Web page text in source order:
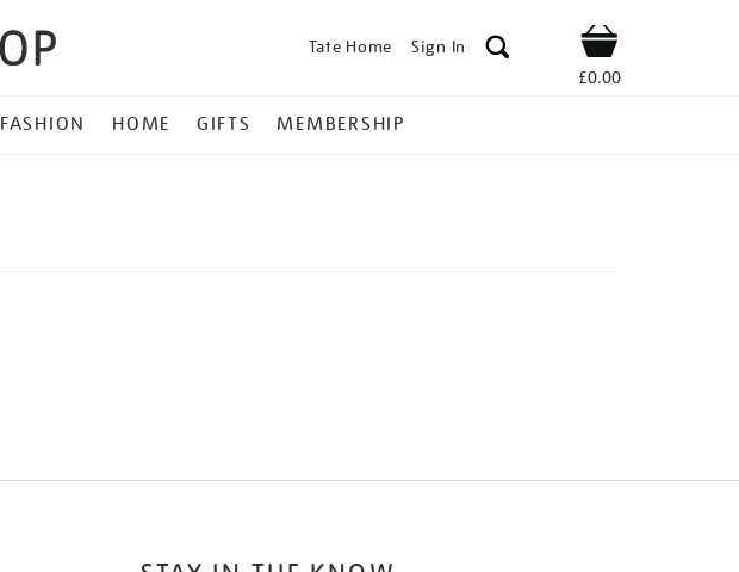
Tate Home Sign In Shop
£0.00
FASHION HOME GIFTS MEMBERSHIP